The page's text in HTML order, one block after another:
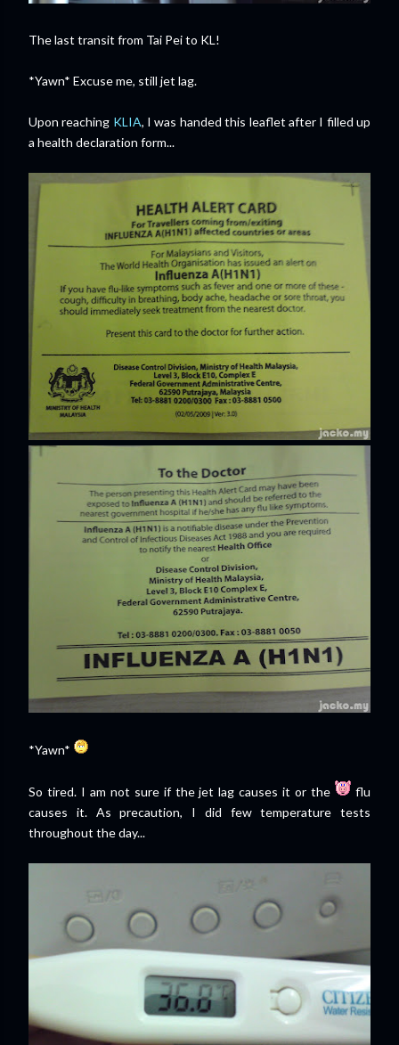
The last transit from Tai Pei to KL!
*Yawn* Excuse me, still jet lag.
Upon reaching KLIA, I was handed this leaflet after I filled up
a health declaration form...
*Yawn*
So tired. I am not sure if the jet lag causes it or the
flu
causes it. As precaution, I did few temperature tests
throughout the day...